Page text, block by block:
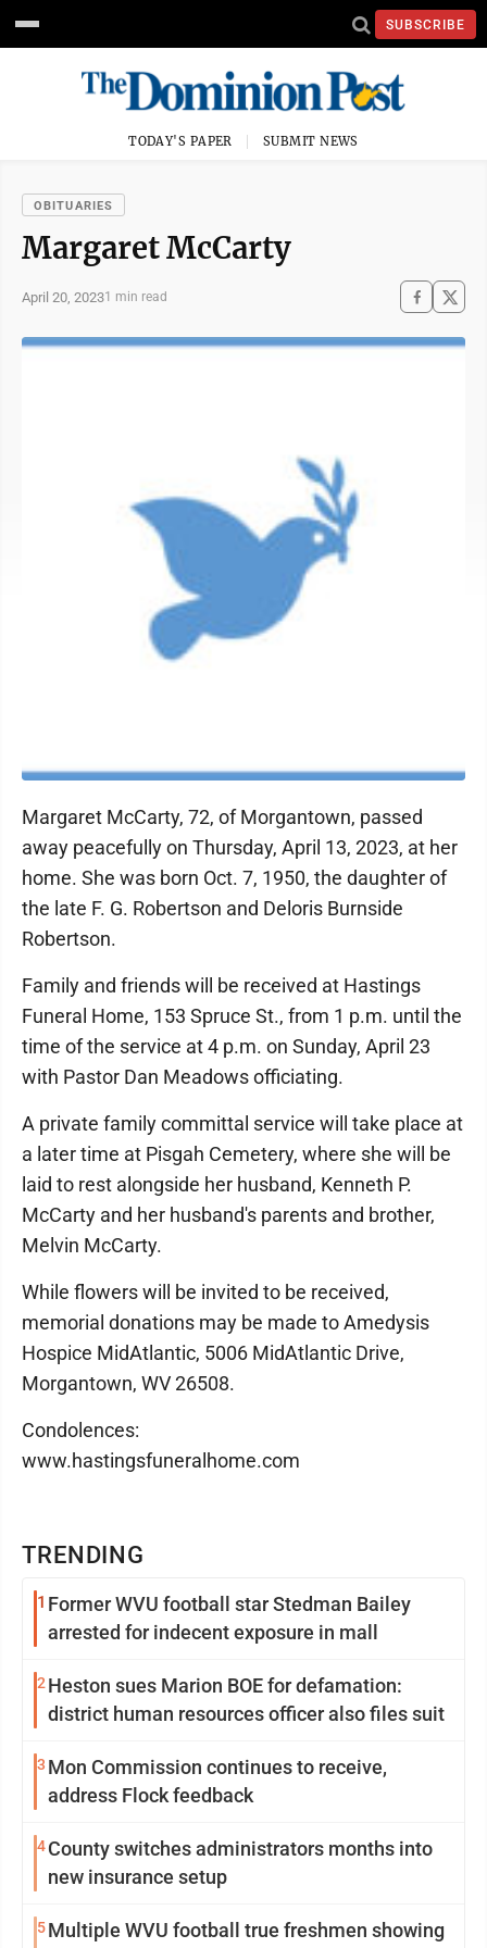
SUBSCRIBE
TODAY'S PAPER SUBMIT NEWS
OBITUARIES
Margaret McCarty
April 20, 20231 min read
TRENDING
1 Former WVU football star Stedman Bailey
arrested for indecent exposure in mall
2 Heston sues Marion BOE for defamation:
district human resources officer also files suit
3 Mon Commission continues to receive,
address Flock feedback
4County switches administrators months into
new insurance setup
5Multiple WVU football true freshmen showing
Margaret McCarty, 72, of Morgantown, passed
away peacefully on Thursday, April 13, 2023, at her
home. She was born Oct. 7, 1950, the daughter of
the late F. G. Robertson and Deloris Burnside
Robertson.
Family and friends will be received at Hastings
Funeral Home, 153 Spruce St., from 1 p.m. until the
time of the service at 4 p.m. on Sunday, April 23
with Pastor Dan Meadows officiating.
A private family committal service will take place at
a later time at Pisgah Cemetery, where she will be
laid to rest alongside her husband, Kenneth P.
McCarty and her husband's parents and brother,
Melvin McCarty.
While flowers will be invited to be received,
memorial donations may be made to Amedysis
Hospice MidAtlantic, 5006 MidAtlantic Drive,
Morgantown, WV 26508.
Condolences:
www.hastingsfuneralhome.com